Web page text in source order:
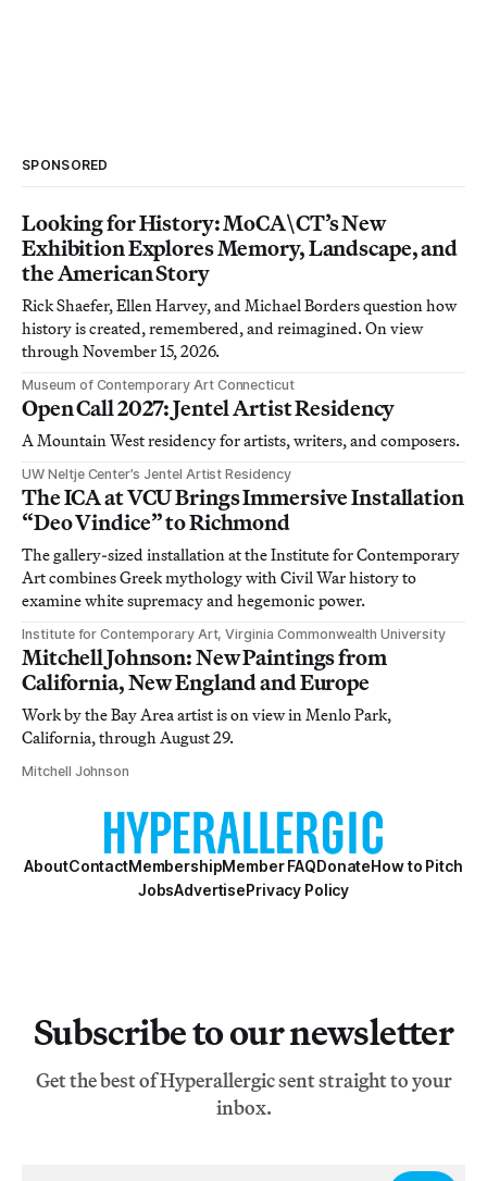
SPONSORED
Looking for History: MoCA\CT’s New
Exhibition Explores Memory, Landscape, and
the American Story
Rick Shaefer, Ellen Harvey, and Michael Borders question how
history is created, remembered, and reimagined. On view
through November 15, 2026.
Museum of Contemporary Art Connecticut
Open Call 2027: Jentel Artist Residency
A Mountain West residency for artists, writers, and composers.
UW Neltje Center’s Jentel Artist Residency
The ICA at VCU Brings Immersive Installation
“Deo Vindice” to Richmond
The gallery-sized installation at the Institute for Contemporary
Art combines Greek mythology with Civil War history to
examine white supremacy and hegemonic power.
Institute for Contemporary Art, Virginia Commonwealth University
Mitchell Johnson: New Paintings from
California, New England and Europe
Work by the Bay Area artist is on view in Menlo Park,
California, through August 29.
Mitchell Johnson
AboutContactMembershipMember FAQDonateHow to Pitch
JobsAdvertisePrivacy Policy
Subscribe to our newsletter
Get the best of Hyperallergic sent straight to your
inbox.